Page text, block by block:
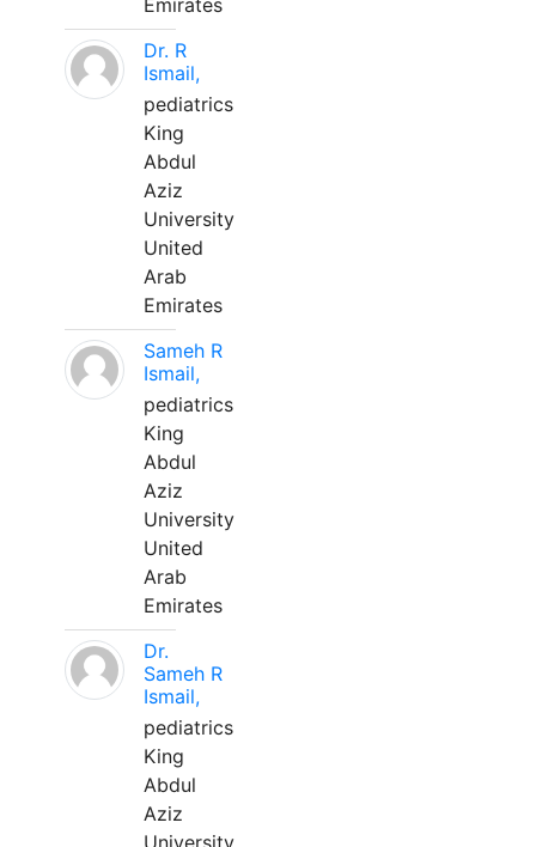
Emirates
Dr. R
Ismail,
pediatrics
King
Abdul
Aziz
University
United
Arab
Emirates
Sameh R
Ismail,
pediatrics
King
Abdul
Aziz
University
United
Arab
Emirates
Dr.
Sameh R
Ismail,
pediatrics
King
Abdul
Aziz
University